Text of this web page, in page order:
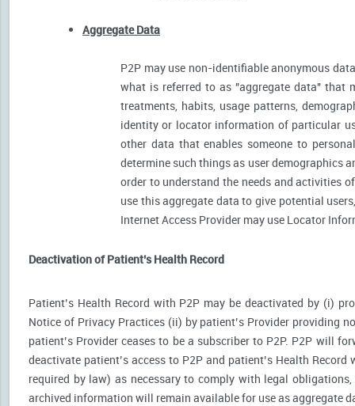
Aggregate Data
P2P may use non-identifiable anonymous
what is referred to as "aggregate data" that
treatments, habits, usage patterns,
identity or locator information of particular
other data that enables someone to
determine such things as user demographics
order to understand the needs and activities
use this aggregate data to give potential
Internet Access Provider may use Locator
Deactivation of Patient’s Health Record
Patient’s Health Record with P2P may be deactivated by (i)
Notice of Privacy Practices (ii) by patient’s Provider providing
patient’s Provider ceases to be a subscriber to P2P. P2P will
deactivate patient’s access to P2P and patient’s Health
required by law) as necessary to comply with legal
archived information will remain available for use as aggregate